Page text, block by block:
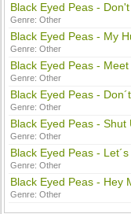
Black Eyed Peas -
Genre:Other
Black Eyed Peas - My
Genre:Other
Black Eyed Peas -
Genre:Other
Black Eyed Peas -
Genre:Other
Black Eyed Peas - Shut
Genre:Other
Black Eyed Peas -
Genre:Other
Black Eyed Peas - Hey
Genre:Other